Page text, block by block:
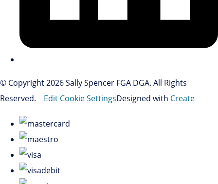
© Copyright 2026 Sally Spencer FGA DGA. All Rights
Reserved.
Edit Cookie SettingsDesigned with Create